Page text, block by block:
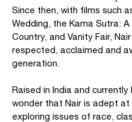
Since then, with films such
Wedding, the Kama Sutra:
Country, and Vanity Fair,
respected, acclaimed and
generation.
Raised in India and currently
wonder that Nair is adept
exploring issues of race,